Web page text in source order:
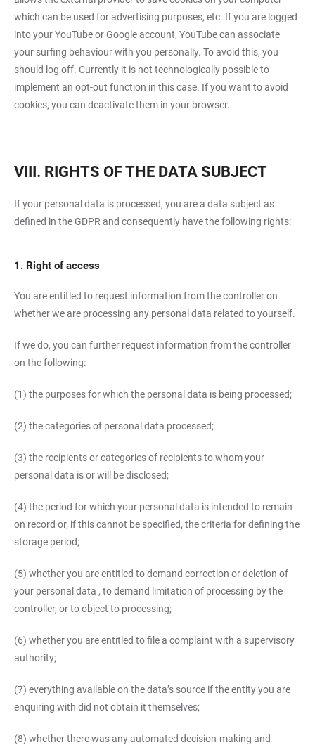
which can be used for advertising purposes, etc. If you are logged
into your YouTube or Google account, YouTube can associate
your surfing behaviour with you personally. To avoid this, you
should log off. Currently it is not technologically possible to
implement an opt-out function in this case. If you want to avoid
cookies, you can deactivate them in your browser.
VIII. RIGHTS OF THE DATA SUBJECT
If your personal data is processed, you are a data subject as
defined in the GDPR and consequently have the following rights:
1. Right of access
You are entitled to request information from the controller on
whether we are processing any personal data related to yourself.
If we do, you can further request information from the controller
on the following:
(1) the purposes for which the personal data is being processed;
(2) the categories of personal data processed;
(3) the recipients or categories of recipients to whom your
personal data is or will be disclosed;
(4) the period for which your personal data is intended to remain
on record or, if this cannot be specified, the criteria for defining the
storage period;
(5) whether you are entitled to demand correction or deletion of
your personal data , to demand limitation of processing by the
controller, or to object to processing;
(6) whether you are entitled to file a complaint with a supervisory
authority;
(7) everything available on the data’s source if the entity you are
enquiring with did not obtain it themselves;
(8) whether there was any automated decision-making and